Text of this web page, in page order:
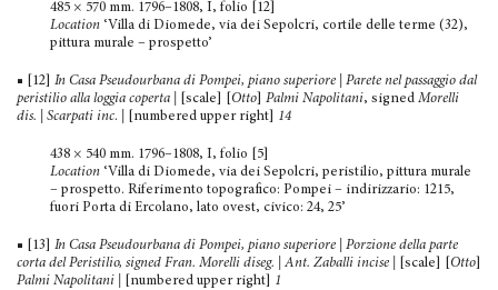
485 × 570 mm. 1796–1808, I, folio [12]
Location ‘Villa di Diomede, via dei Sepolcri, cortile delle terme (32),
pittura murale – prospetto’
■ [12] In Casa Pseudourbana di Pompei, piano superiore | Parete nel passaggio dal
peristilio alla loggia coperta |
[scale] [ Otto Palmi Napolitani, signed Morelli
dis. | Scarpati inc. [numbered upper right] 14
438 × 540 mm. 1796–1808, I, folio [5]
Location ‘Villa di Diomede, via dei Sepolcri, peristilio, pit­tura murale
– prospetto. Riferimento topografico: Pompei – indirizzario: 1215,
fuori Porta di Ercolano, lato ovest, civico: 24, 25’
■ [13] In Casa Pseudourbana di Pompei, piano superiore | Porzione della parte
corta del Peristilio, signed Fran. Morelli diseg. | Ant. Zaballi incise [scale] [ Otto
Palmi Napolitani
[numbered upper right] 1